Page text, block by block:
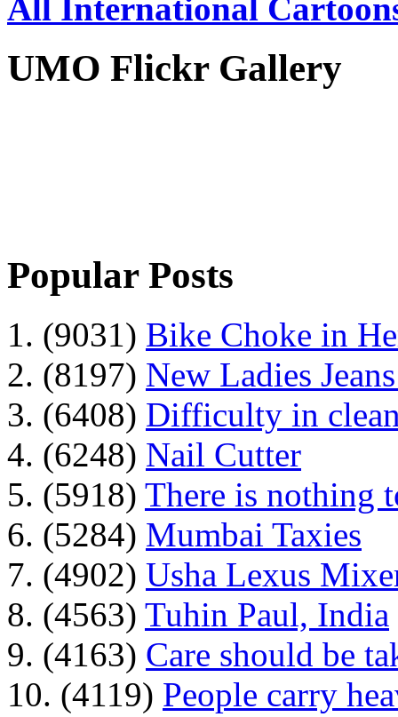
All International
UMO Flickr Gallery
Popular Posts
1. (9031) Bike Choke in
2. (8197) New Ladies
3. (6408) Difficulty in
4. (6248) Nail Cutter
5. (5918) There is nothing
6. (5284) Mumbai Taxies
7. (4902) Usha Lexus
8. (4563) Tuhin Paul, India
9. (4163) Care should be
10. (4119) People carry